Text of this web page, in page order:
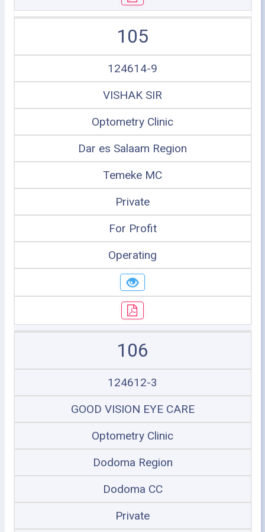
105
124614-9
VISHAK SIR
Optometry Clinic
Dar es Salaam Region
Temeke MC
Private
For Profit
Operating
106
124612-3
GOOD VISION EYE CARE
Optometry Clinic
Dodoma Region
Dodoma CC
Private